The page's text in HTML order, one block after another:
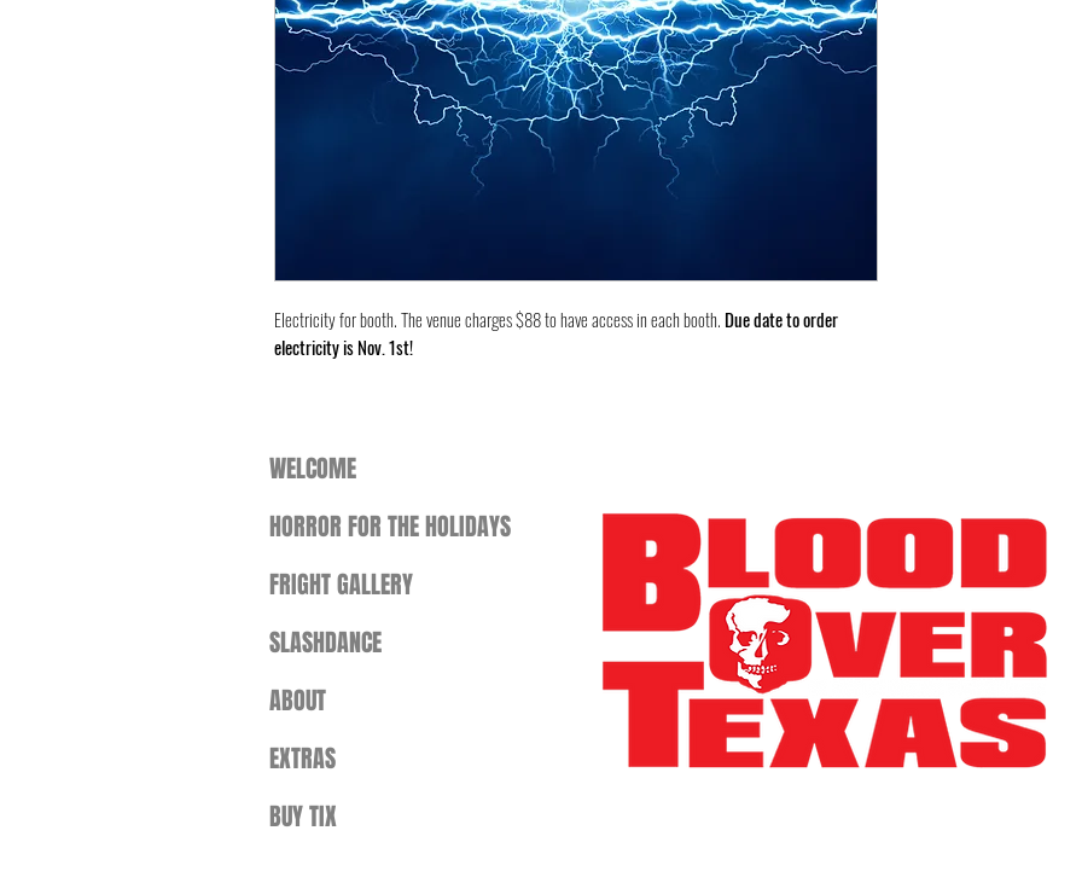
Electricity for booth. The venue charges $88 to have access in each booth. Due date to order
electricity is Nov. 1st!
WELCOME
HORROR FOR THE HOLIDAYS
FRIGHT GALLERY
SLASHDANCE
ABOUT
EXTRAS
BUY TIX